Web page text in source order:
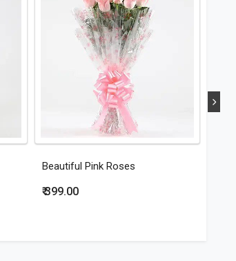
Beautiful Pink Roses
₹ 399.00